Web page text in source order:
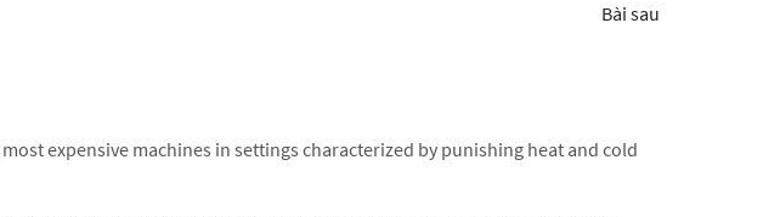
Bài sau
expensive machines in settings characterized by punishing heat and cold